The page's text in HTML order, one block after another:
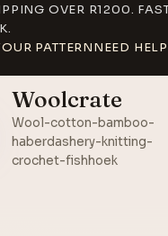
OVER R1200.
PATTERNNEED
Woolcrate
Wool-cotton-bamboo-
haberdashery-knitting-
crochet-fishhoek